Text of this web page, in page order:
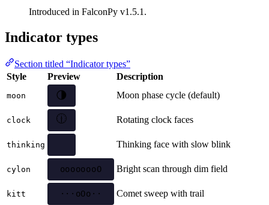
Introduced in FalconPy v1.5.1.
Indicator types
Section titled “Indicator types”
Style
Preview Description
moon 🌘 Moon phase cycle (default)
clock 🕖 Rotating clock faces
thinking Thinking face with slow blink
cylon oooooooo Bright scan through dim field
kitt ····oOo· Comet sweep with trail